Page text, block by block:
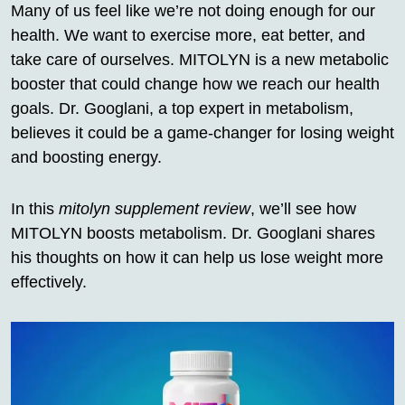
Many of us feel like we’re not doing enough for our
health. We want to exercise more, eat better, and
take care of ourselves. MITOLYN is a new metabolic
booster that could change how we reach our health
goals. Dr. Googlani, a top expert in metabolism,
believes it could be a game-changer for losing weight
and boosting energy.
In this mitolyn supplement review, we’ll see how
MITOLYN boosts metabolism. Dr. Googlani shares
his thoughts on how it can help us lose weight more
effectively.